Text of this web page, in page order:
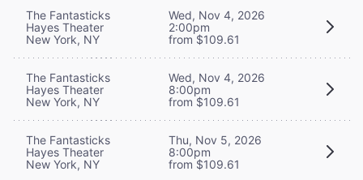
The Fantasticks
Hayes Theater
New York, NY
Wed, Nov 4, 2026
2:00pm
from $109.61
The Fantasticks
Hayes Theater
New York, NY
Wed, Nov 4, 2026
8:00pm
from $109.61
The Fantasticks
Hayes Theater
New York, NY
Thu, Nov 5, 2026
8:00pm
from $109.61